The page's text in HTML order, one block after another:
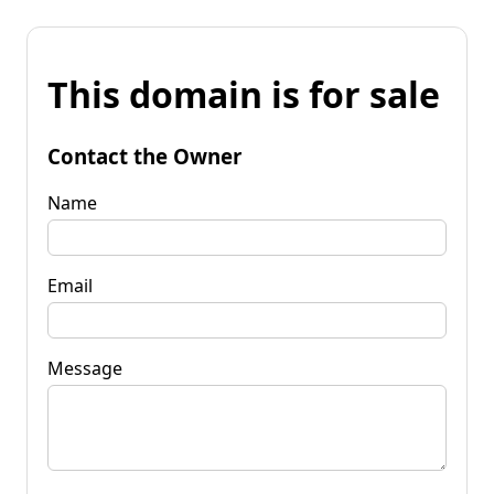
This domain is for sale
Contact the Owner
Name
Email
Message